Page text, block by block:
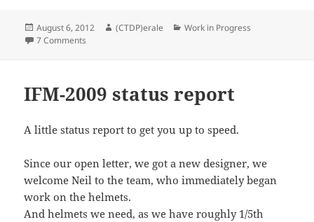
Posted
on
August 6, 2012 Author
(CTDP)erale Categories
Work in Progress
7 Comments
IFM-2009 status report
A little status report to get you up to speed.
Since our open letter, we got a new designer, we
welcome Neil to the team, who immediately began
work on the helmets.
And helmets we need, as we have roughly 1/5th